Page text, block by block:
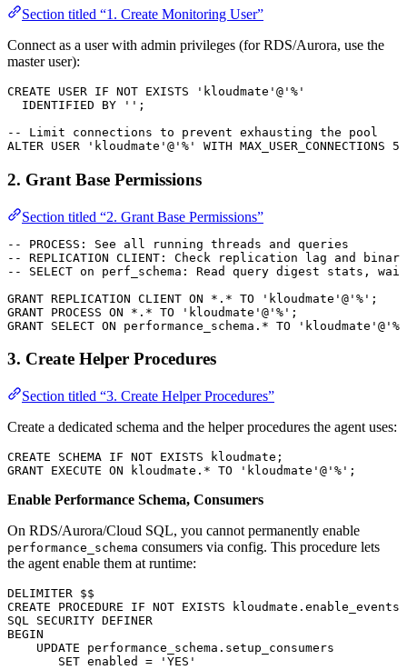
Section titled “1. Create Monitoring User”
Connect as a user with admin privileges (for RDS/Aurora, use the
master user):
CREATE USER IF NOT EXISTS 'kloudmate' @ '%'
  IDENTIFIED
BY '' ;
-- Limit connections to prevent exhausting the pool
ALTER USER 'kloudmate' @ '%' WITH MAX_USER_CONNECTIONS 5
2. Grant Base Permissions
Section titled “2. Grant Base Permissions”
-- PROCESS: See all running threads and queries
-- REPLICATION CLIENT: Check replication lag and
-- SELECT on perf_schema: Read query digest stats,
GRANT REPLICATION CLIENT ON * . * TO 'kloudmate' @ '%' ;
GRANT PROCESS ON * . * TO 'kloudmate' @ '%' ;
GRANT SELECT ON performance_schema. * TO 'kloudmate' @ '%'
3. Create Helper Procedures
Section titled “3. Create Helper Procedures”
Create a dedicated schema and the helper procedures the agent uses:
CREATE SCHEMA IF NOT EXISTS kloudmate;
GRANT EXECUTE ON kloudmate. * TO 'kloudmate' @ '%' ;
Enable Performance Schema, Consumers
On RDS/Aurora/Cloud SQL, you cannot permanently enable
performance_schema consumers via config. This procedure lets
the agent enable them at runtime:
DELIMITER $$
CREATE PROCEDURE IF NOT EXISTS kloudmate .
SQL
SECURITY DEFINER
BEGIN
    UPDATE
performance_schema . setup_consumers
       SET
enabled = 'YES'